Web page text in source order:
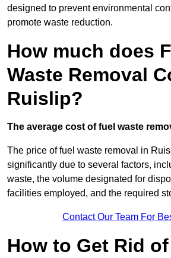
designed to prevent environmental
promote waste reduction.
How much does
Waste Removal
Ruislip?
The average cost of fuel waste
The price of fuel waste removal in
significantly due to several factors,
waste, the volume designated for
facilities employed, and the required
Contact Our Team For
How to Get Rid